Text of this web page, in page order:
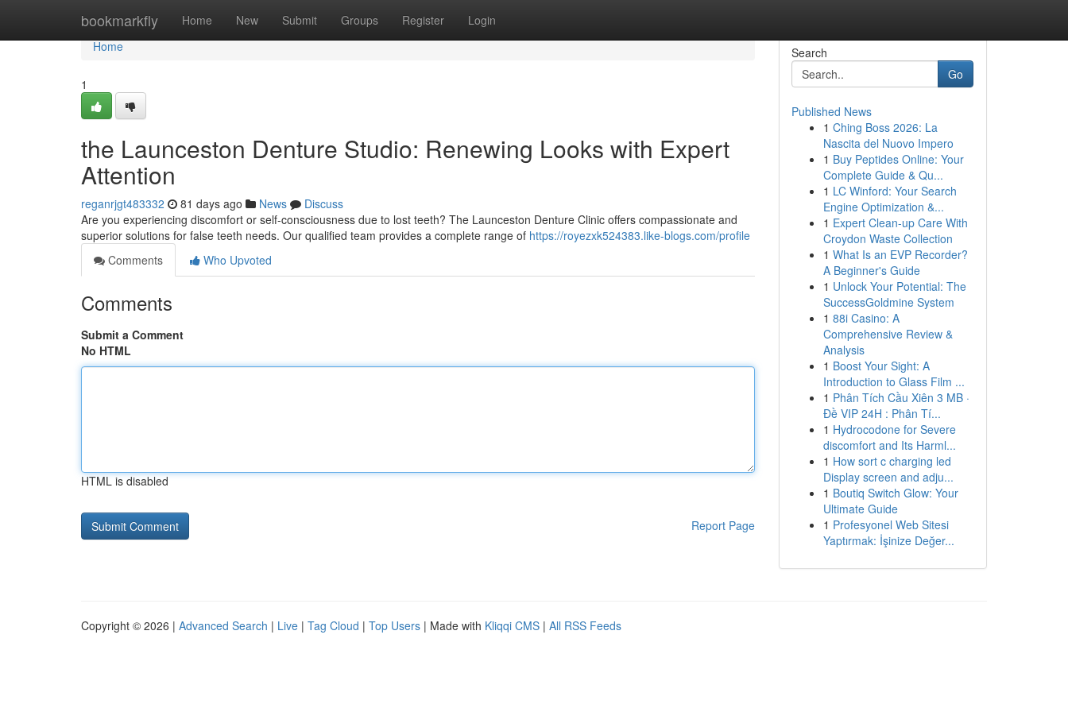
bookmarkfly Home New Submit Groups Register Login
Home
Home
1
the Launceston Denture Studio: Renewing Looks with Expert
Attention
reganrjgt483332 81 days ago News
Discuss
Are you experiencing discomfort or self-consciousness due to lost teeth? The Launceston Denture Clinic offers compassionate and
superior solutions for false teeth needs. Our qualified team provides a complete range of https://royezxk524383.like-blogs.com/profile
Comments
Who Upvoted
Comments
Submit a Comment
No HTML
HTML is disabled
Report Page
Search
Go
Published News
1 Ching Boss 2026: La
Nascita del Nuovo Impero
1 Buy Peptides Online: Your
Complete Guide & Qu...
1 LC Winford: Your Search
Engine Optimization &...
1 Expert Clean-up Care With
Croydon Waste Collection
1 What Is an EVP Recorder?
A Beginner's Guide
1 Unlock Your Potential: The
SuccessGoldmine System
1 88i Casino: A
Comprehensive Review &
Analysis
1 Boost Your Sight: A
Introduction to Glass Film ...
1 Phân Tích Cầu Xiên 3 MB ·
Đề VIP 24H : Phân Tí...
1 Hydrocodone for Severe
discomfort and Its Harml...
1 How sort c charging led
Display screen and adju...
1 Boutiq Switch Glow: Your
Ultimate Guide
1 Profesyonel Web Sitesi
Yaptırmak: İşinize Değer...
Copyright © 2026 | Advanced Search | Live | Tag Cloud | Top Users | Made with Kliqqi CMS | All RSS Feeds